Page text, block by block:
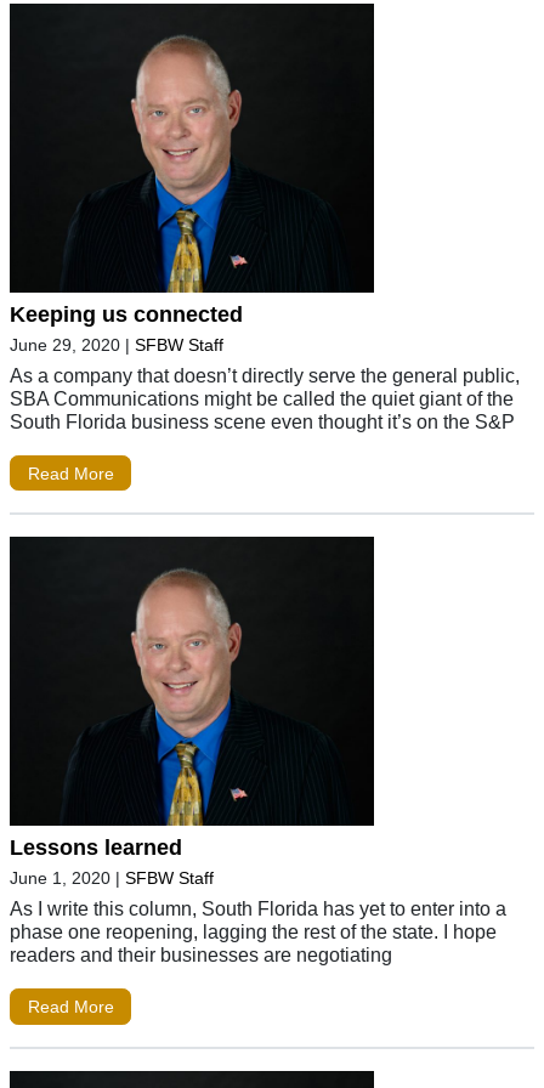
Keeping us connected
June 29, 2020 | SFBW Staff
As a company that doesn’t directly serve the general public,
SBA Communications might be called the quiet giant of the
South Florida business scene even thought it’s on the S&P
Read More
Lessons learned
June 1, 2020 | SFBW Staff
As I write this column, South Florida has yet to enter into a
phase one reopening, lagging the rest of the state. I hope
readers and their businesses are negotiating
Read More